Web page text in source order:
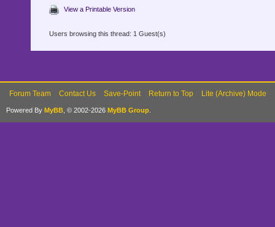
height =
32 > 0
View a Printable Version
Users browsing this thread: 1 Guest(s)
Forum Team Contact Us Save-Point Return to Top Lite (Archive) Mode
Powered By MyBB , © 2002-2026 MyBB Group